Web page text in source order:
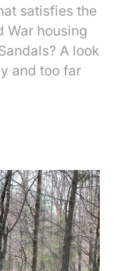
satisfies the
War housing
A look
and too far